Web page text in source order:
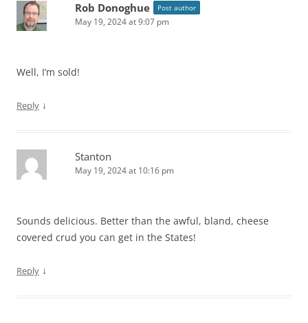
Rob Donoghue Post author
May 19, 2024 at 9:07 pm
Well, I’m sold!
Reply ↓
Stanton
May 19, 2024 at 10:16 pm
Sounds delicious. Better than the awful, bland, cheese
covered crud you can get in the States!
Reply ↓